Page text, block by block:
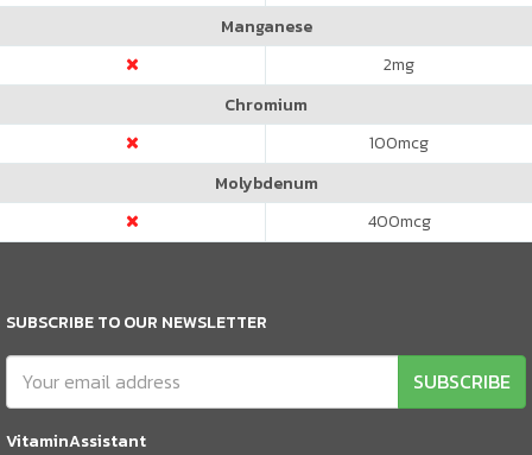
Manganese
2mg
Chromium
100mcg
Molybdenum
400mcg
SUBSCRIBE TO OUR NEWSLETTER
SUBSCRIBE
VitaminAssistant